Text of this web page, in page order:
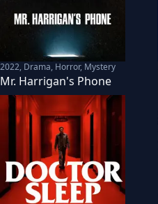
2022, Drama, Horror, Mystery
Mr. Harrigan's Phone